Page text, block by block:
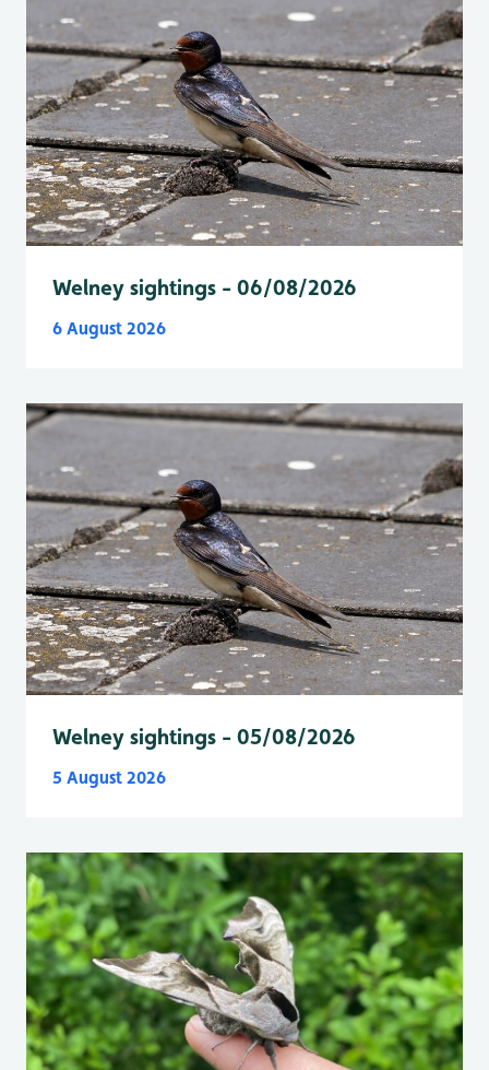
Welney sightings - 06/08/2026
6 August 2026
Welney sightings - 05/08/2026
5 August 2026